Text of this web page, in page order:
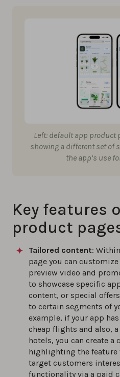
Left: default app product
showing a different set of
the app’s use
Key features
product
Tailored content:
page you can
preview video and
to showcase specific
content, or special
to certain segments of
example, if your app
cheap flights and also,
hotels, you can create
highlighting the
target customers
functionality via a paid